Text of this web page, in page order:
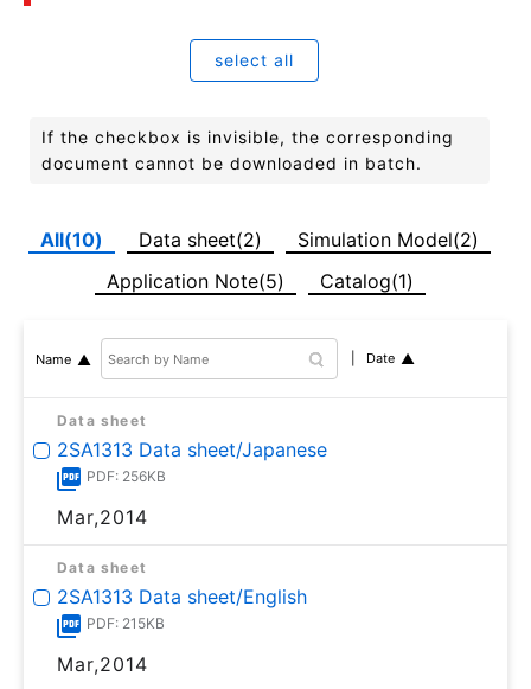
select all
If the checkbox is invisible, the corresponding
document cannot be downloaded in batch.
All(10) Data sheet(2)
Simulation Model(2)
Application Note(5)
Catalog(1)
Name Date
Data sheet
2SA1313 Data sheet/Japanese
PDF: 256KB
Mar,2014
Data sheet
2SA1313 Data sheet/English
PDF: 215KB
Mar,2014